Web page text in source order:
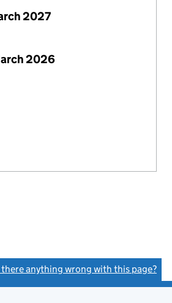
2027
2026
there anything wrong with this page?